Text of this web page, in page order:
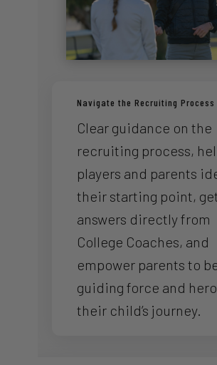
Navigate the Recruiting Process
Clear guidance on the
recruiting process,
players and parents
their starting point,
answers directly from
College Coaches, and
empower parents to
guiding force and
their child’s journey.